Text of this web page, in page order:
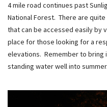
4 mile road continues past
National Forest. There are
that can be accessed easily by
place for those looking for a
elevations. Remember to
standing water well into summer.